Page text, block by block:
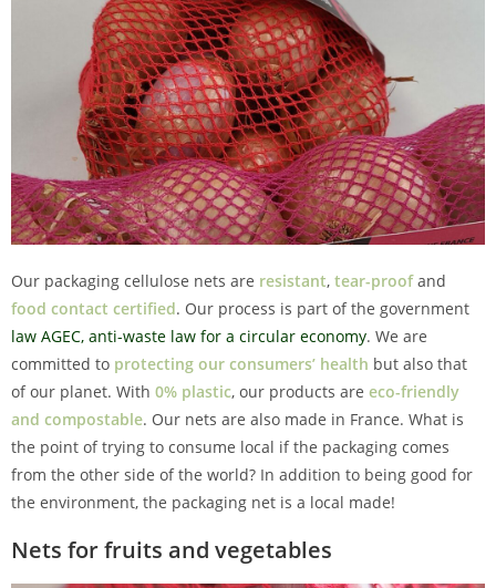
Our packaging cellulose nets are resistant, tear-proofand
food contact certified. Our process is part of the government
law AGEC, anti-waste law for a circular economy. We are
committed to protecting our consumers’ health but also that
of our planet. With 0% plastic, our products are eco-friendly
and compostable. Our nets are also made in France. What is
the point of trying to consume local if the packaging comes
from the other side of the world? In addition to being good for
the environment, the packaging net is a local made!
Nets for fruits and vegetables